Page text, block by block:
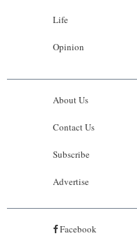
Life
Opinion
About Us
Contact Us
Subscribe
Advertise
Facebook